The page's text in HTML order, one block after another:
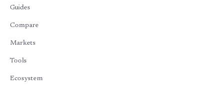
Guides
Compare
Markets
Tools
Ecosystem